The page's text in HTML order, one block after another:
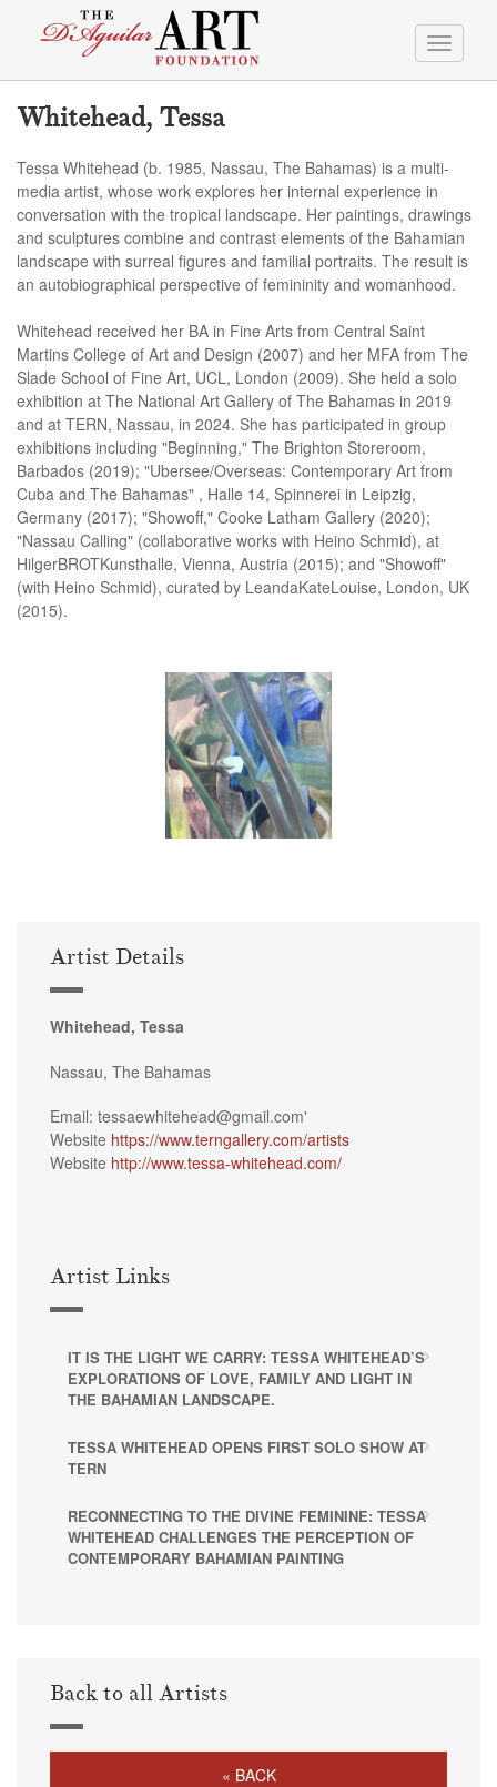
Toggle
Whitehead, Tessa
Tessa Whitehead (b. 1985, Nassau, The Bahamas) is a multi-
media artist, whose work explores her internal experience in
conversation with the tropical landscape. Her paintings, drawings
and sculptures combine and contrast elements of the Bahamian
landscape with surreal figures and familial portraits. The result is
an autobiographical perspective of femininity and womanhood.
Whitehead received her BA in Fine Arts from Central Saint
Martins College of Art and Design (2007) and her MFA from The
Slade School of Fine Art, UCL, London (2009). She held a solo
exhibition at The National Art Gallery of The Bahamas in 2019
and at TERN, Nassau, in 2024. She has participated in group
exhibitions including "Beginning," The Brighton Storeroom,
Barbados (2019); "Ubersee/Overseas: Contemporary Art from
Cuba and The Bahamas" , Halle 14, Spinnerei in Leipzig,
Germany (2017); "Showoff," Cooke Latham Gallery (2020);
"Nassau Calling" (collaborative works with Heino Schmid), at
HilgerBROTKunsthalle, Vienna, Austria (2015); and "Showoff"
(with Heino Schmid), curated by LeandaKateLouise, London, UK
(2015).
Artist Details
Whitehead, Tessa
Nassau, The Bahamas
Email: tessaewhitehead@gmail.com'
Website https://www.terngallery.com/artists
Website http://www.tessa-whitehead.com/
Artist Links
IT IS THE LIGHT WE CARRY: TESSA WHITEHEAD’S
EXPLORATIONS OF LOVE, FAMILY AND LIGHT IN
THE BAHAMIAN LANDSCAPE.
TESSA WHITEHEAD OPENS FIRST SOLO SHOW AT
TERN
RECONNECTING TO THE DIVINE FEMININE: TESSA
WHITEHEAD CHALLENGES THE PERCEPTION OF
CONTEMPORARY BAHAMIAN PAINTING
Back to all Artists
« BACK